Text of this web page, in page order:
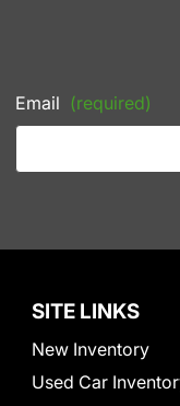
Email (required)
SITE LINKS
New Inventory
Used Car